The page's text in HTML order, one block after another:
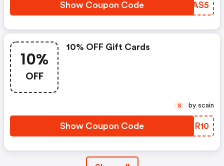
Show Coupon Code EWVAS5
10%
OFF
10% OFF Gift Cards
Show Coupon Code YBFR10
S by scain